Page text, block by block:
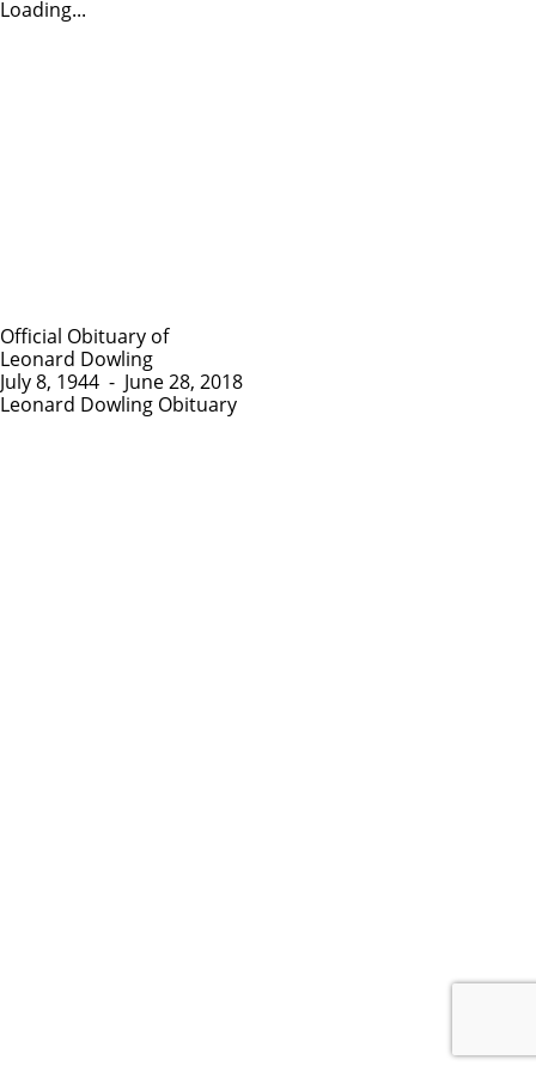
Loading...
Official Obituary of
Leonard Dowling
July 8, 1944 - June 28, 2018
Leonard Dowling Obituary